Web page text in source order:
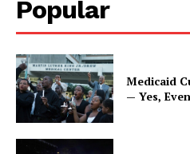
Popular
Medicaid
— Yes,